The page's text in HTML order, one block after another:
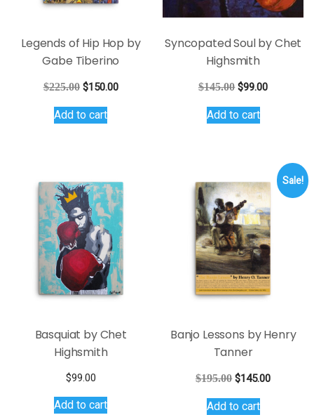
Legends of Hip Hop by
Gabe Tiberino
$225.00 Original
was:
$150.00Current
Add to cart
Syncopated Soul by Chet
Highsmith
$145.00 Original
was:
$99.00Current
Add to cart
Basquiat by Chet
Highsmith
$99.00
Add to cart
Sale!
Banjo Lessons by Henry
Tanner
$195.00 Original
was:
$145.00Current
Add to cart